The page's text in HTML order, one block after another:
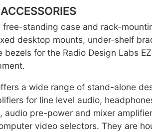
free-standing case and rack-
desktop mounts, under-shelf
for the Radio Design Labs
a wide range of stand-alone
for line level audio,
audio pre-power and mixer
video selectors. They are